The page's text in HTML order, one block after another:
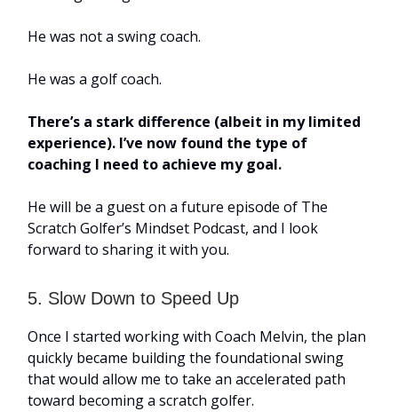
He was not a swing coach.
He was a golf coach.
There’s a stark difference (albeit in my limited
experience). I’ve now found the type of
coaching I need to achieve my goal.
He will be a guest on a future episode of The
Scratch Golfer’s Mindset Podcast, and I look
forward to sharing it with you.
5. Slow Down to Speed Up
Once I started working with Coach Melvin, the plan
quickly became building the foundational swing
that would allow me to take an accelerated path
toward becoming a scratch golfer.